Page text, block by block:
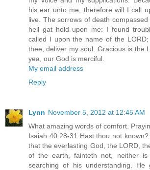
his ear unto me, therefore will I call
live. The sorrows of death
hell gat hold upon me: I found
called I upon the name of the
thee, deliver my soul. Gracious is the
yea, our God is merciful.
My email address
Reply
Lynn November 5, 2012 at 12:45 AM
What amazing words of comfort.
Isaiah 40:28-31 Hast thou not
that the everlasting God, the LORD,
of the earth, fainteth not, neither
searching of his understanding. He